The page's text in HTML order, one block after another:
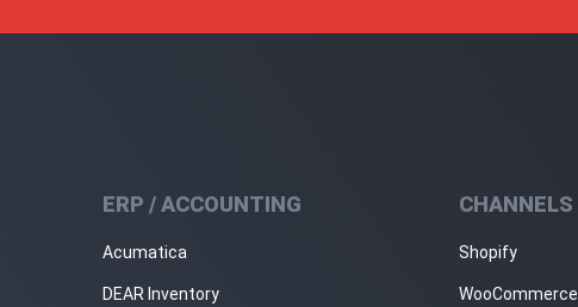
ERP / ACCOUNTING
Acumatica
DEAR Inventory
CHANNELS
Shopify
WooCommerce